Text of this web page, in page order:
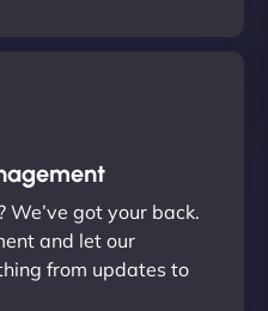
We’ve got your back.
and let our
from updates to